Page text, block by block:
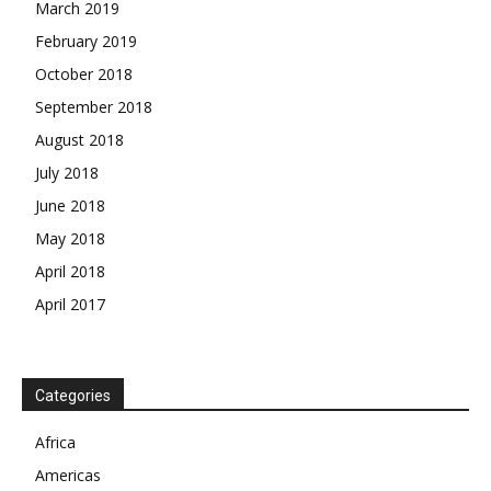
March 2019
February 2019
October 2018
September 2018
August 2018
July 2018
June 2018
May 2018
April 2018
April 2017
Categories
Africa
Americas